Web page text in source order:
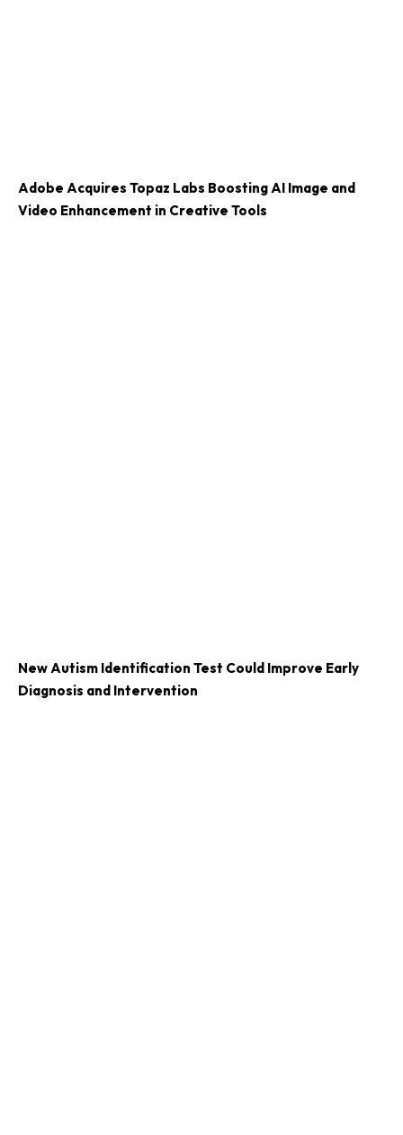
Adobe Acquires Topaz Labs Boosting AI Image and
Video Enhancement in Creative Tools
New Autism Identification Test Could Improve Early
Diagnosis and Intervention